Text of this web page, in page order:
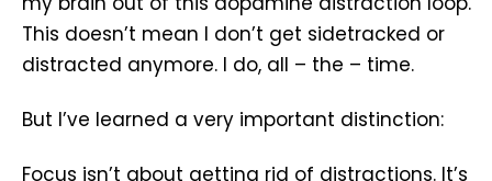
This doesn’t mean I don’t get sidetracked or
distracted anymore. I do, all – the – time.
But I’ve learned a very important distinction:
Focus isn’t about getting rid of distractions. It’s